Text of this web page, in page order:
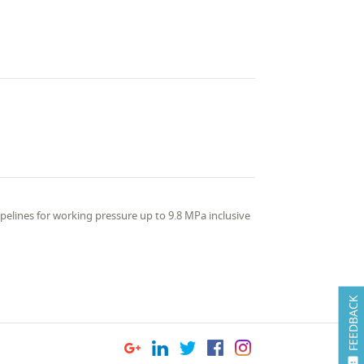
FEEDBACK
for working pressure up to 9.8 MPa inclusive